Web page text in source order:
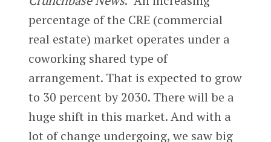
percentage of the CRE (commercial
real estate) market operates under a
coworking shared type of
arrangement. That is expected to grow
to 30 percent by 2030. There will be a
huge shift in this market. And with a
lot of change undergoing, we saw big